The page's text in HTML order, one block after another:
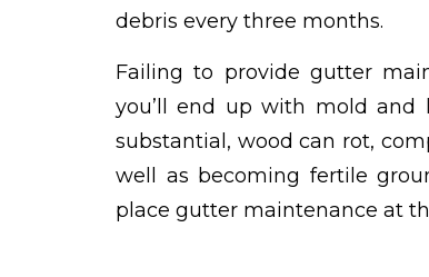
debris every three months.
Failing to provide gutter
you’ll end up with mold and
substantial, wood can rot,
well as becoming fertile
place gutter maintenance at